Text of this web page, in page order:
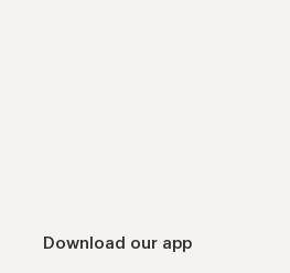
Download our app